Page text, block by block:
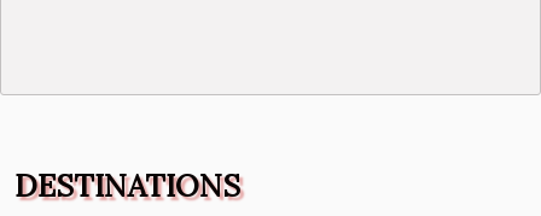
DESTINATIONS